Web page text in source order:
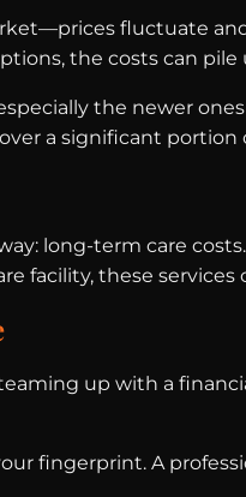
fluctuate
the costs can pile
the newer
a significant
long-term care
facility, these
up with a
fingerprint. A